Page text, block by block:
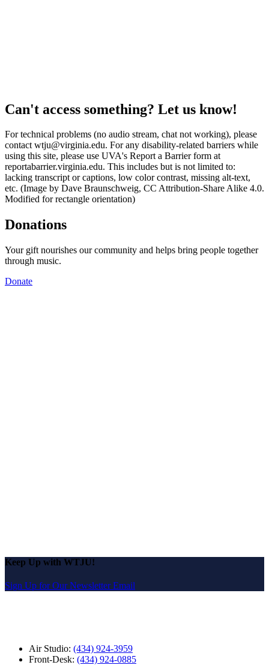
Can't access something? Let us know!
For technical problems (no audio stream, chat not working), please
contact wtju@virginia.edu. For any disability-related barriers while
using this site, please use UVA's Report a Barrier form at
reportabarrier.virginia.edu. This includes but is not limited to:
lacking transcript or captions, low color contrast, missing alt-text,
etc. (Image by Dave Braunschweig, CC Attribution-Share Alike 4.0.
Modified for rectangle orientation)
Donations
Your gift nourishes our community and helps bring people together
through music.
Donate
Keep Up with WTJU!
Sign Up for Our Newsletter Email
Air Studio: (434) 924-3959
Front-Desk: (434) 924-0885